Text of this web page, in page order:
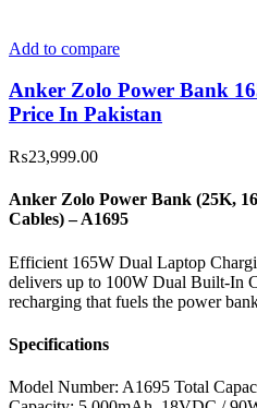
Add to compare
Anker Zolo Power Bank
Price In Pakistan
₨23,999.00
Anker Zolo Power Bank (25K,
Cables) – A1695
Efficient 165W Dual Laptop
delivers up to 100W Dual Built-In
recharging that fuels the power
Specifications
Model Number: A1695 Total